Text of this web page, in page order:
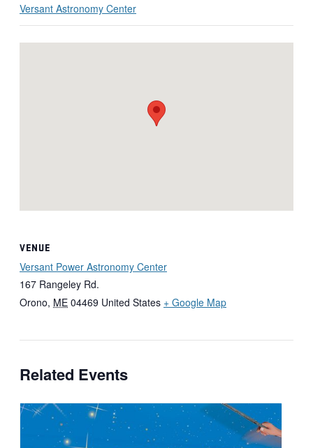
Versant Astronomy Center
VENUE
Versant Power Astronomy Center
167 Rangeley Rd.
Orono, ME 04469 United States + Google Map
Related Events